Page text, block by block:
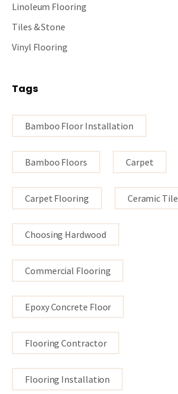
Linoleum Flooring
Tiles & Stone
Vinyl Flooring
Tags
Bamboo Floor Installation
Bamboo Floors Carpet
Carpet Flooring Ceramic Tile
Choosing Hardwood
Commercial Flooring
Epoxy Concrete Floor
Flooring Contractor
Flooring Installation